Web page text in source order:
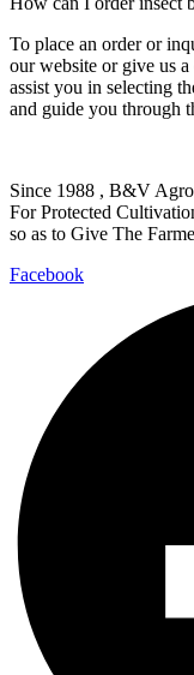
To place an order or
our website or give us a
assist you in selecting
and guide you through
Since 1988 , B&V
For Protected
so as to Give The
Facebook